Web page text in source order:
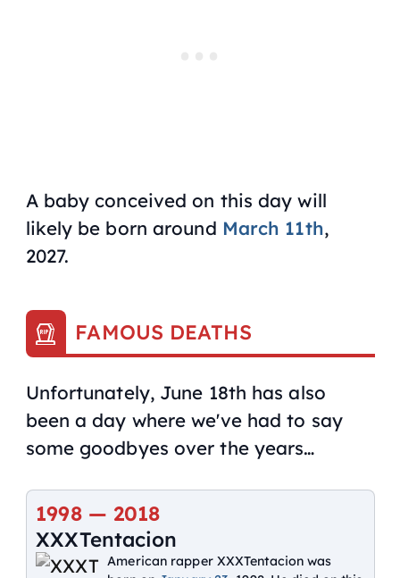
A baby conceived on this day will
likely be born around March 11th,
2027.
FAMOUS DEATHS
Unfortunately, June 18th has also
been a day where we've had to say
some goodbyes over the years…
1998— 2018
XXXTentacion
American rapper XXXTentacion was